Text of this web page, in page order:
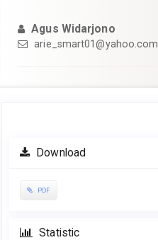
Agus Widarjono
arie_smart01@yahoo.com
Article
Sidebar
Download
PDF
Statistic